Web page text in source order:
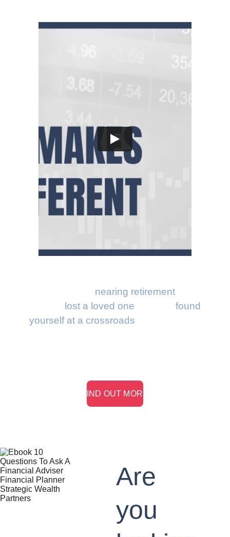
nearing retirement
lost a loved one
found
yourself at a crossroads
> FIND OUT MORE <
Are
you